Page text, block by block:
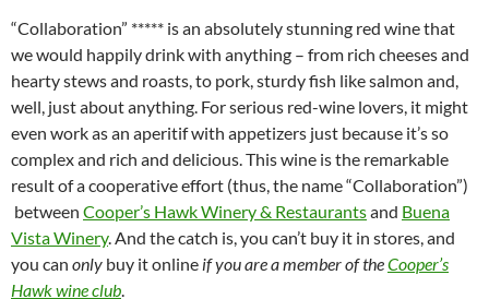
“Collaboration” ***** is an absolutely stunning red wine that
we would happily drink with anything – from rich cheeses and
hearty stews and roasts, to pork, sturdy fish like salmon and,
well, just about anything. For serious red-wine lovers, it might
even work as an aperitif with appetizers just because it’s so
complex and rich and delicious. This wine is the remarkable
result of a cooperative effort (thus, the name “Collaboration”)
between Cooper’s Hawk Winery & Restaurantsand Buena
Vista Winery. And the catch is, you can’t buy it in stores, and
you can only buy it online if you are a member of theCooper’s
Hawk wine club.